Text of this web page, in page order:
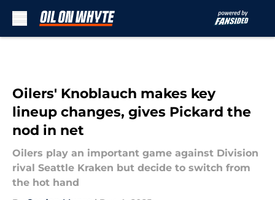
Oilers' Knoblauch makes key
lineup changes, gives Pickard the
nod in net
Oilers play an important game against Division
rival Seattle Kraken but decide to switch from
the hot hand